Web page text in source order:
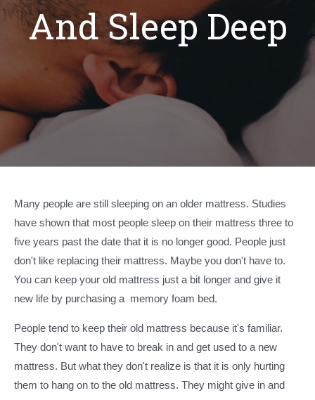
And Sleep Deep
Many people are still sleeping on an older mattress. Studies
have shown that most people sleep on their mattress three to
five years past the date that it is no longer good. People just
don't like replacing their mattress. Maybe you don't have to.
You can keep your old mattress just a bit longer and give it
new life by purchasing a memory foam bed.
People tend to keep their old mattress because it's familiar.
They don't want to have to break in and get used to a new
mattress. But what they don't realize is that it is only hurting
them to hang on to the old mattress. They might give in and